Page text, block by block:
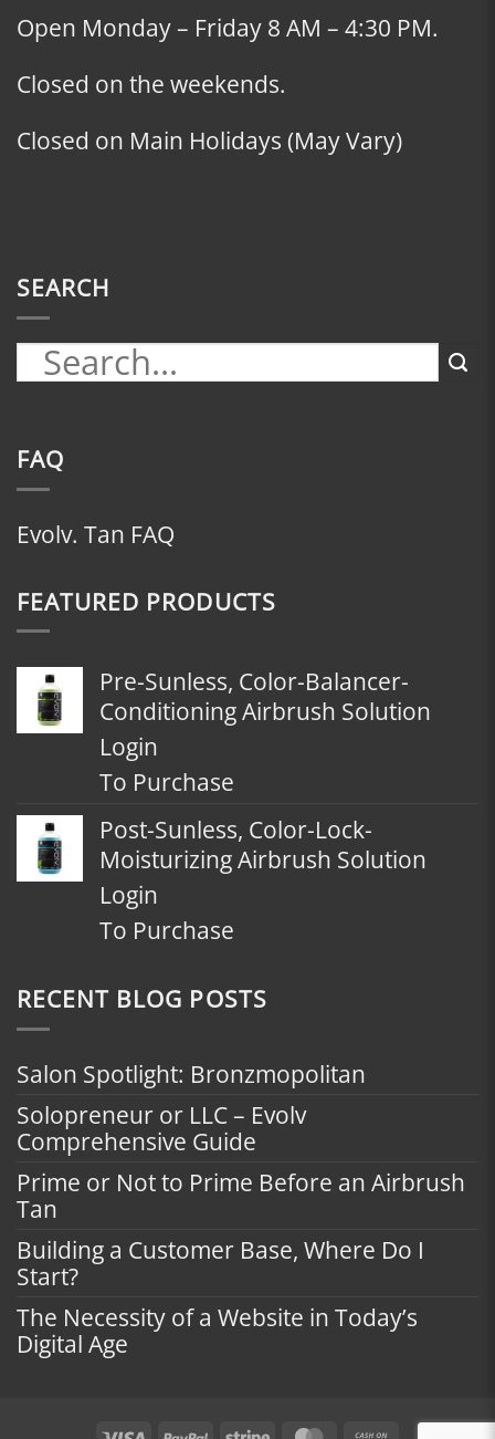
Open Monday – Friday 8 AM – 4:30 PM.
Closed on the weekends.
Closed on Main Holidays (May Vary)
SEARCH
FAQ
Evolv. Tan FAQ
FEATURED PRODUCTS
Pre-Sunless, Color-Balancer-
Conditioning Airbrush Solution
Login
To Purchase
Post-Sunless, Color-Lock-
Moisturizing Airbrush Solution
Login
To Purchase
RECENT BLOG POSTS
Salon Spotlight: Bronzmopolitan
Solopreneur or LLC – Evolv
Comprehensive Guide
Prime or Not to Prime Before an Airbrush
Tan
Building a Customer Base, Where Do I
Start?
The Necessity of a Website in Today’s
Digital Age